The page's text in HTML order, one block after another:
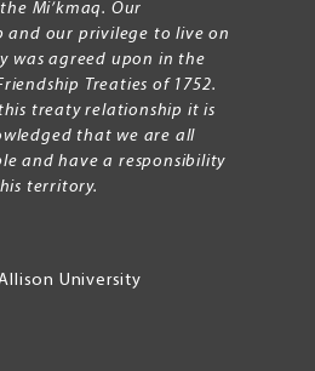
Mi’kmaq. Our
and our privilege to live on
was agreed upon in the
Treaties of 1752.
treaty relationship it is
that we are all
and have a responsibility
territory.
University